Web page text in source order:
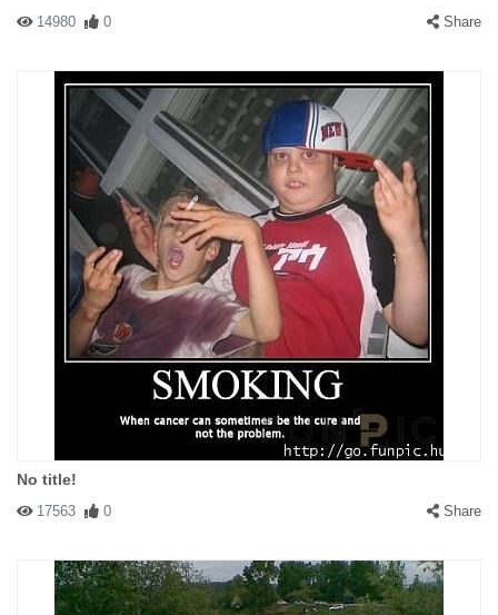
14980 0 Share
No title!
17563 0 Share